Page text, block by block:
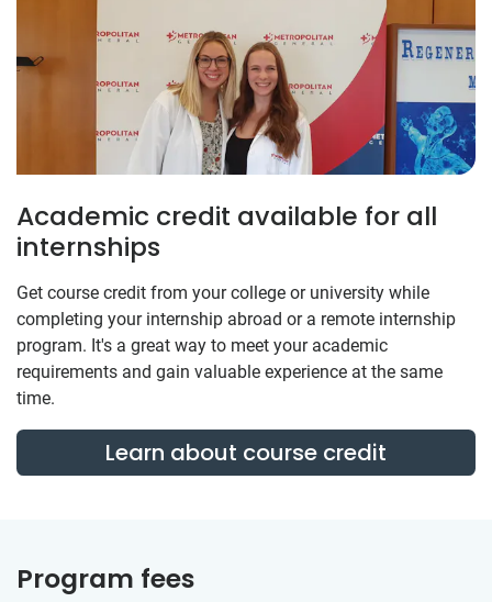
Academic credit available for all
internships
Get course credit from your college or university while
completing your internship abroad or a remote internship
program. It's a great way to meet your academic
requirements and gain valuable experience at the same
time.
Learn about course credit
Program fees